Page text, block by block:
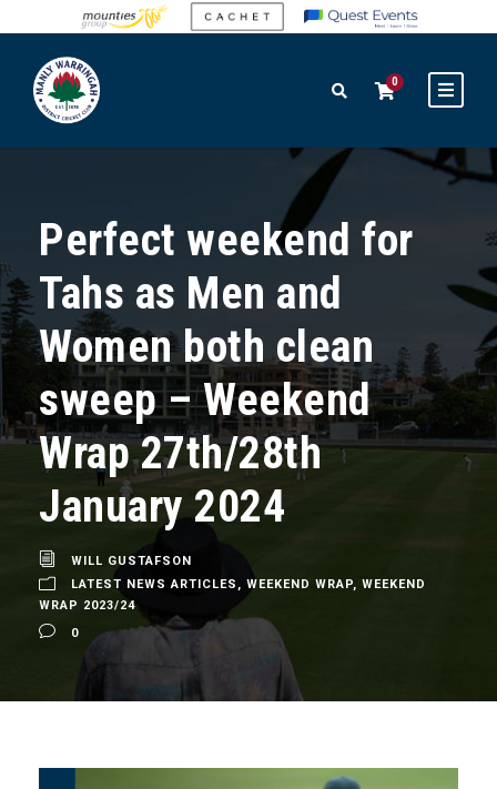
0
Perfect weekend for
Tahs as Men and
Women both clean
sweep – Weekend
Wrap 27th/28th
January 2024
WILL GUSTAFSON
LATEST NEWS ARTICLES , WEEKEND WRAP, WEEKEND
WRAP 2023/24
0